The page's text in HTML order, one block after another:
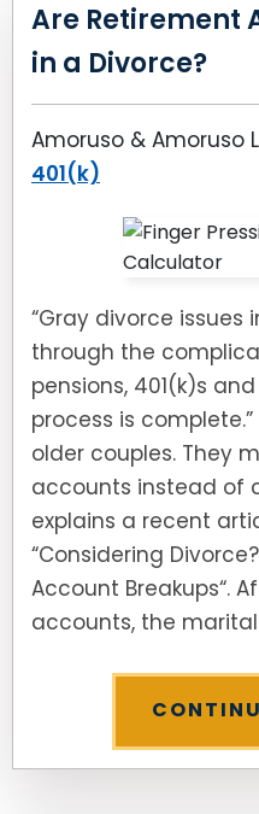
Are Retirement
in a Divorce?
Amoruso & Amoruso
401(k)
“Gray divorce issues
through the
pensions, 401(k)s
process is
older couples. They
accounts instead of
explains a recent
“Considering
Account Breakups“.
accounts, the marital